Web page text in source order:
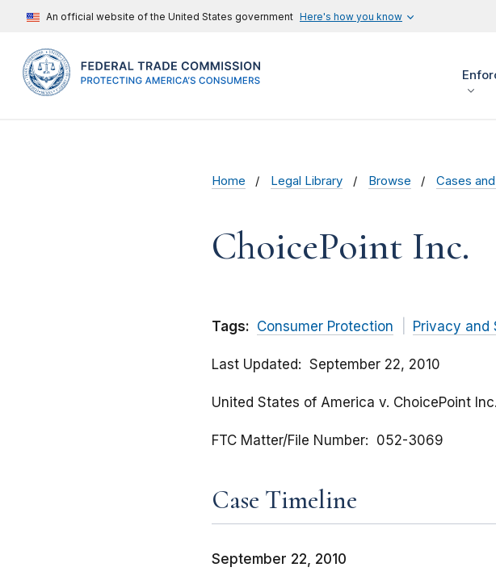
An official website of the United States government Here's how you know
Home Legal Library Browse Cases
ChoicePoint Inc.
Tags: Consumer Protection Privacy and
Last Updated September 22, 2010
United States of America v. ChoicePoint Inc.
FTC Matter/File Number 052-3069
Case Timeline
September 22, 2010